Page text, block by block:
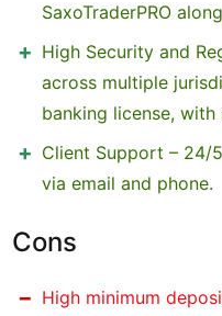
SaxoTraderPRO
High Security and
across multiple
banking license,
Client Support – 24/
via email and phone.
Cons
High minimum